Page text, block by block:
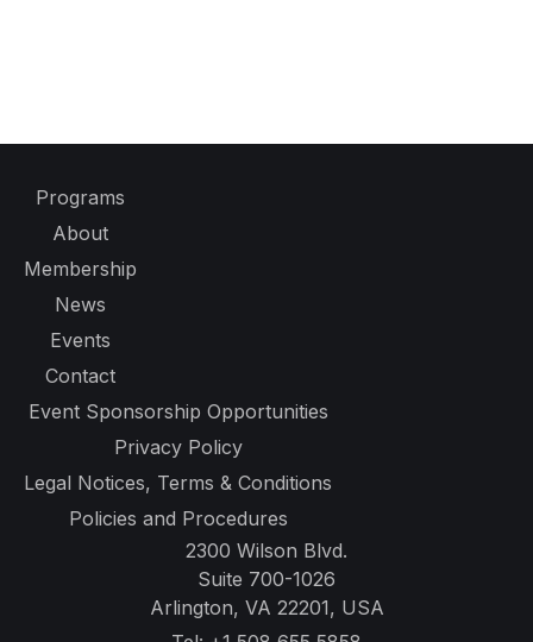
Programs
About
Membership
News
Events
Contact
Event Sponsorship Opportunities
Privacy Policy
Legal Notices, Terms & Conditions
Policies and Procedures
2300 Wilson Blvd.
Suite 700-1026
Arlington, VA 22201, USA